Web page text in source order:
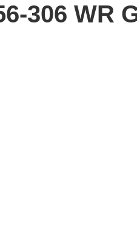
306 WR